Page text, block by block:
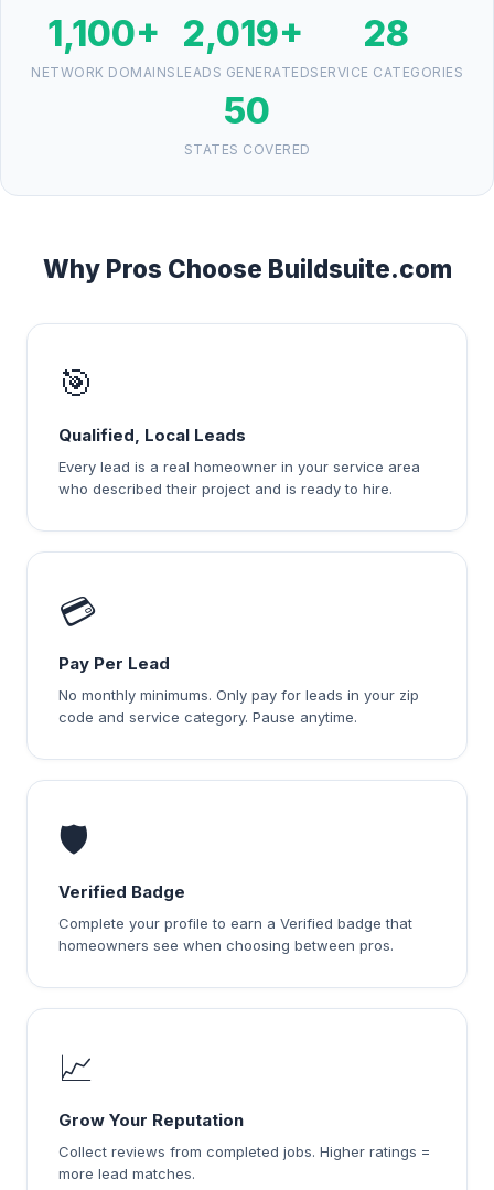
1,100+
NETWORK DOMAINS
2,019+
LEADS GENERATED
28
SERVICE CATEGORIES
50
STATES COVERED
Why Pros Choose Buildsuite.com
🎯
Qualified, Local Leads
Every lead is a real homeowner in your service area
who described their project and is ready to hire.
💳
Pay Per Lead
No monthly minimums. Only pay for leads in your zip
code and service category. Pause anytime.
🛡️
Verified Badge
Complete your profile to earn a Verified badge that
homeowners see when choosing between pros.
📈
Grow Your Reputation
Collect reviews from completed jobs. Higher ratings =
more lead matches.